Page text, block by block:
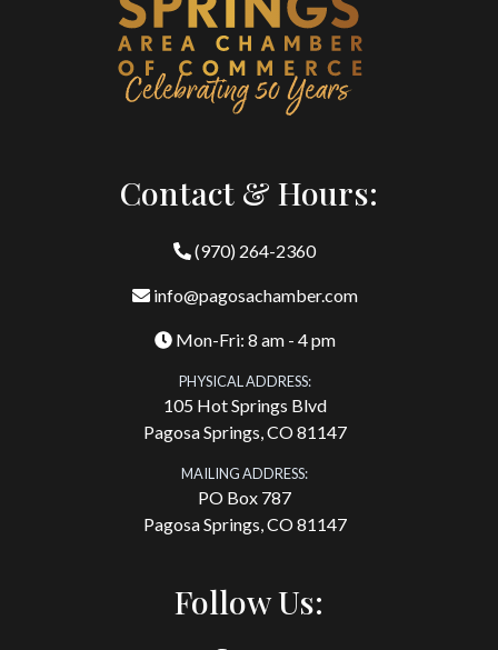
Contact & Hours:
(970) 264-2360
info@pagosachamber.com
Mon-Fri: 8 am - 4 pm
PHYSICAL ADDRESS:
105 Hot Springs Blvd
Pagosa Springs, CO 81147
MAILING ADDRESS:
PO Box 787
Pagosa Springs, CO 81147
Follow Us: